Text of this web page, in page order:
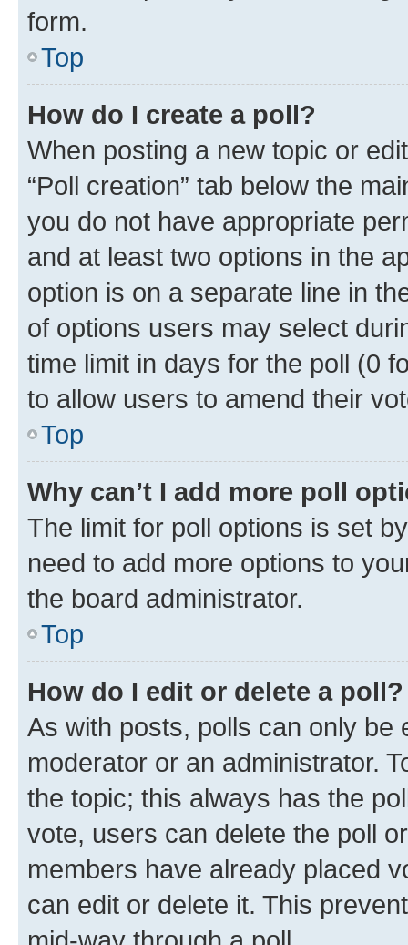
form.
Top
How do I create a poll?
When posting a new topic or
“Poll creation” tab below the
you do not have appropriate
and at least two options in the
option is on a separate line in
of options users may select
time limit in days for the poll (0
to allow users to amend their
Top
Why can’t I add more poll
The limit for poll options is set
need to add more options to
the board administrator.
Top
How do I edit or delete a poll?
As with posts, polls can only be
moderator or an administrator.
the topic; this always has the
vote, users can delete the poll
members have already placed
can edit or delete it. This